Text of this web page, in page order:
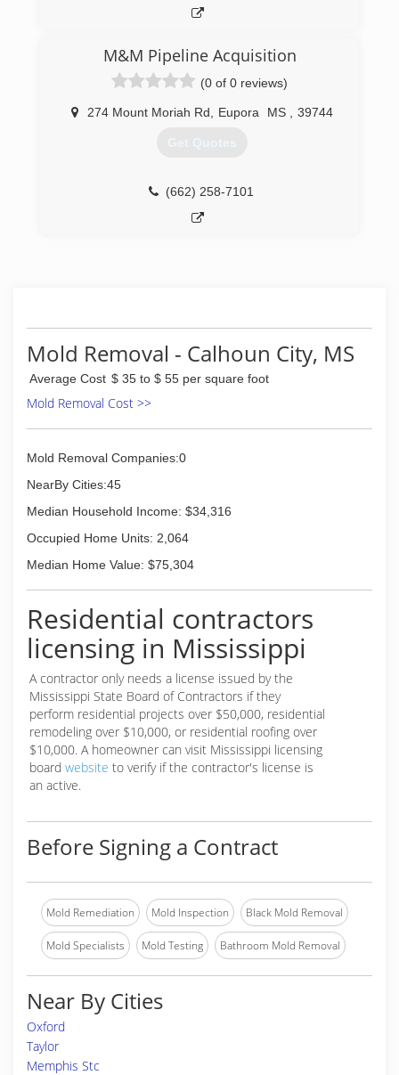
M&M Pipeline Acquisition
(0 of 0 reviews)
274 Mount Moriah Rd Eupora MS 39744
Get Quotes
(662) 258-7101
Mold Removal - Calhoun City, MS
Average Cost $ 35 to $ 55 per square foot
Mold Removal Cost >>
Mold Removal Companies:0
NearBy Cities:45
Median Household Income: $34,316
Occupied Home Units: 2,064
Median Home Value: $75,304
Residential contractors
licensing in Mississippi
A contractor only needs a license issued by the
Mississippi State Board of Contractors if they
perform residential projects over $50,000, residential
remodeling over $10,000, or residential roofing over
$10,000. A homeowner can visit Mississippi licensing
board website to verify if the contractor's license is
an active.
Before Signing a Contract
Mold Remediation Mold Inspection Black Mold Removal
Mold Specialists Mold Testing Bathroom Mold Removal
Near By Cities
Oxford
Taylor
Memphis Stc